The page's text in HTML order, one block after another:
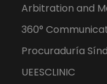
Arbitration and
360°
Procuraduría
UEESCLINIC